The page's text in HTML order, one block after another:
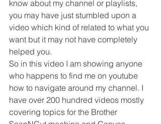
know about my channel or playlists,
you may have just stumbled upon a
video which kind of related to what you
want but it may not have completely
helped you.
So in this video I am showing anyone
who happens to find me on youtube
how to navigate around my channel. I
have over 200 hundred videos mostly
covering topics for the Brother